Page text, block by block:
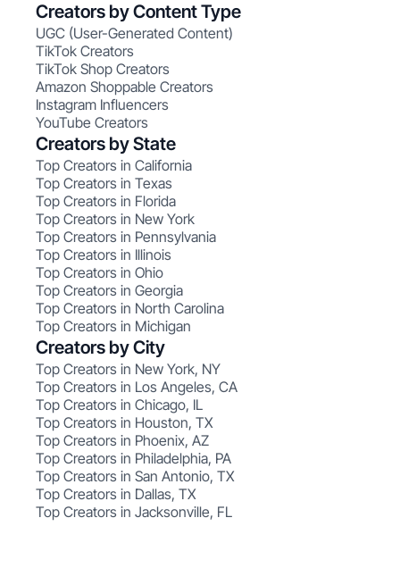
Creators by Content Type
UGC (User-Generated Content)
TikTok Creators
TikTok Shop Creators
Amazon Shoppable Creators
Instagram Influencers
YouTube Creators
Creators by State
Top Creators in California
Top Creators in Texas
Top Creators in Florida
Top Creators in New York
Top Creators in Pennsylvania
Top Creators in Illinois
Top Creators in Ohio
Top Creators in Georgia
Top Creators in North Carolina
Top Creators in Michigan
Creators by City
Top Creators in New York, NY
Top Creators in Los Angeles, CA
Top Creators in Chicago, IL
Top Creators in Houston, TX
Top Creators in Phoenix, AZ
Top Creators in Philadelphia, PA
Top Creators in San Antonio, TX
Top Creators in Dallas, TX
Top Creators in Jacksonville, FL